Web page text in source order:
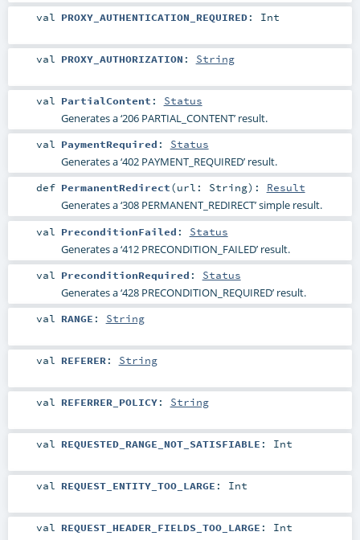
val PROXY_AUTHENTICATION_REQUIRED: Int
val PROXY_AUTHORIZATION : String
val PartialContent : Status
Generates a ‘206 PARTIAL_CONTENT’ result.
val PaymentRequired : Status
Generates a ‘402 PAYMENT_REQUIRED’ result.
def PermanentRedirect(url: String) : Result
Generates a ‘308 PERMANENT_REDIRECT’ simple result.
val PreconditionFailed : Status
Generates a ‘412 PRECONDITION_FAILED’ result.
val PreconditionRequired : Status
Generates a ‘428 PRECONDITION_REQUIRED’ result.
val RANGE : String
val REFERER: String
val REFERRER_POLICY: String
val REQUESTED_RANGE_NOT_SATISFIABLE : Int
val REQUEST_ENTITY_TOO_LARGE : Int
val REQUEST_HEADER_FIELDS_TOO_LARGE : Int